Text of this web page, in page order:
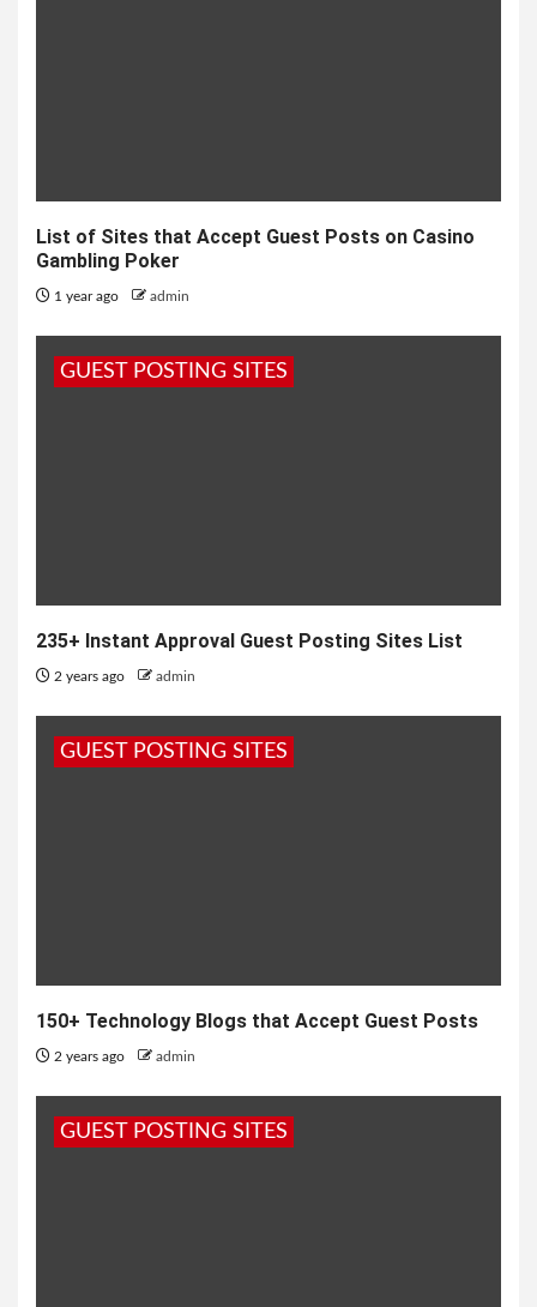
List of Sites that Accept Guest Posts on Casino
Gambling Poker
1 year ago admin
GUEST POSTING SITES
235+ Instant Approval Guest Posting Sites List
2 years ago admin
GUEST POSTING SITES
150+ Technology Blogs that Accept Guest Posts
2 years ago admin
GUEST POSTING SITES